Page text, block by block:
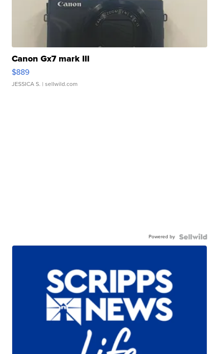
Canon Gx7 mark III
$889
JESSICA S. | sellwild.com
Powered by